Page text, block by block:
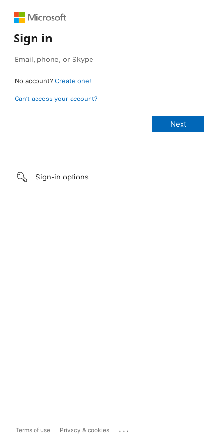
Sign in
No account? Create one!
Can’t access your account?
Sign-in options
Terms of use Privacy & cookies ...